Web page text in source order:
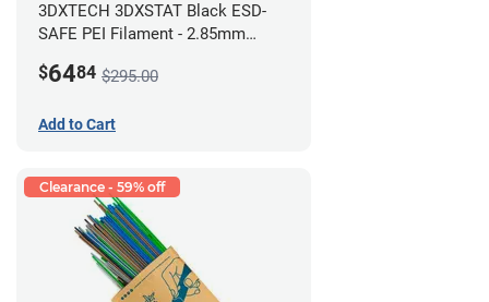
3DXTECH 3DXSTAT Black ESD-
SAFE PEI Filament - 2.85mm
$6484 $295.00
Add to Cart
Clearance - 59% off